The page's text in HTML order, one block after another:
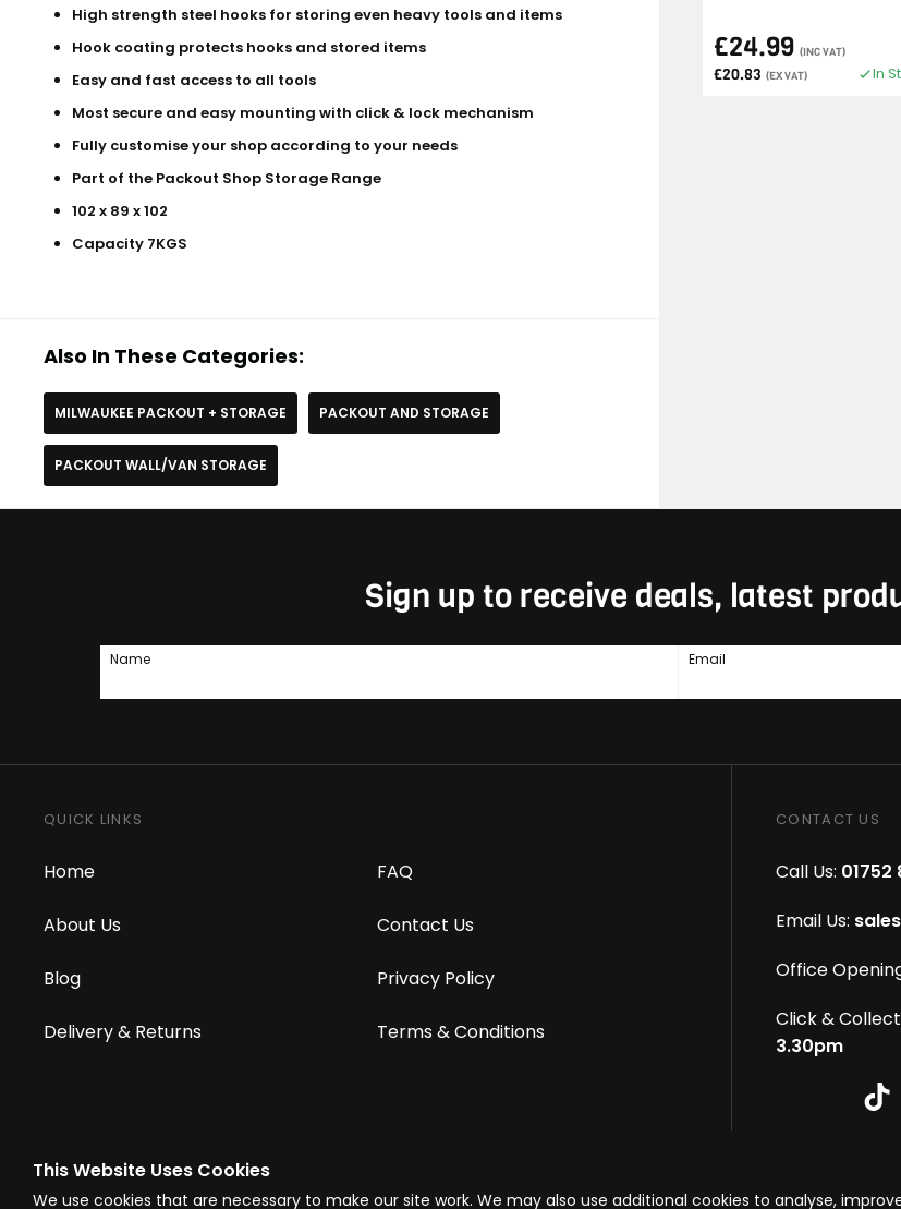
This Website Uses Cookies
We use cookies that are necessary to make our site work. We may also use additional cookies to analyse,
High strength steel hooks for storing even heavy tools and items
Hook coating protects hooks and stored items
Easy and fast access to all tools
Most secure and easy mounting with click & lock mechanism
Fully customise your shop according to your needs
Part of the Packout Shop Storage Range
102 x 89 x 102
Capacity 7KGS
Also In These Categories:
MILWAUKEE PACKOUT + STORAGE PACKOUT AND STORAGE
PACKOUT WALL/VAN STORAGE
£24.99 (INC VAT)
£20.83 (EX VAT) In
Sign up to receive deals, latest
Name Email
QUICK LINKS
Home
About Us
Blog
Delivery & Returns
FAQ
Contact Us
Privacy Policy
Terms & Conditions
CONTACT US
Call Us: 01752
Email Us:
Office
Click &
3.30pm
Company Register No. 00789871|Sitemap| Privacy Policy |Terms & Conditions